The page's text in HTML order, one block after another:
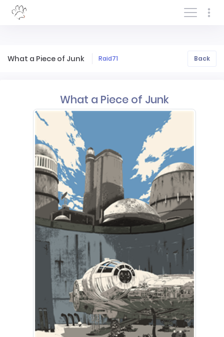
Log In/Sign In
What a Piece of Junk Raid71 Back
What a Piece of Junk